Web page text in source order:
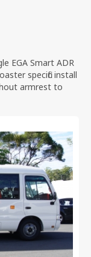
EGA Smart ADR
specific install
armrest to